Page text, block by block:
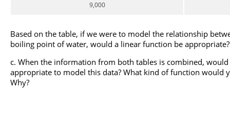
9,000
Based on the table, if we were to model the relationship
boiling point of water, would a linear function be
When the information from both tables is combined,
appropriate to model this data? What kind of function would
Why?